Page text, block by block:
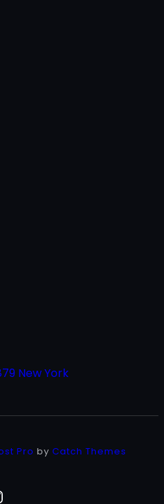
New York
Pro by Catch Themes